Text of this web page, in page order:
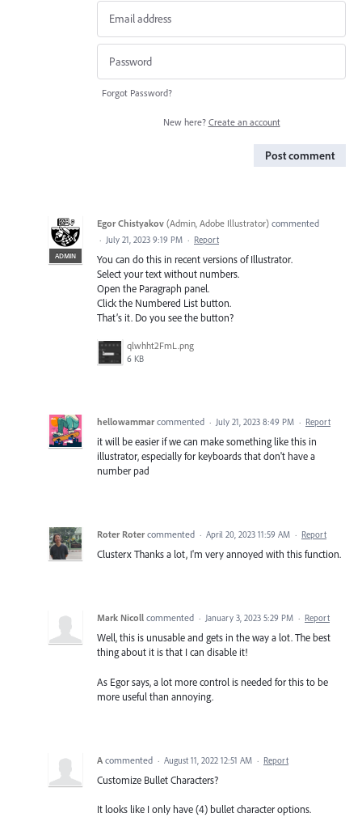
Forgot Password?
New here? Create an account
Post comment
ADMIN
Egor Chistyakov (Admin, Adobe Illustrator) commented
· July 21, 2023 9:19 PM · Report
You can do this in recent versions of Illustrator.
Select your text without numbers.
Open the Paragraph panel.
Click the Numbered List button.
That’s it. Do you see the button?
qlwhht2FmL.png
6 KB
hellowammar commented · July 21, 2023 8:49 PM · Report
it will be easier if we can make something like this in
illustrator, especially for keyboards that don't have a
number pad
Roter Roter commented · April 20, 2023 11:59 AM · Report
Clusterx Thanks a lot, I'm very annoyed with this function.
Mark Nicoll commented · January 3, 2023 5:29 PM · Report
Well, this is unusable and gets in the way a lot. The best
thing about it is that I can disable it!
As Egor says, a lot more control is needed for this to be
more useful than annoying.
A commented · August 11, 2022 12:51 AM · Report
Customize Bullet Characters?
It looks like I only have (4) bullet character options.